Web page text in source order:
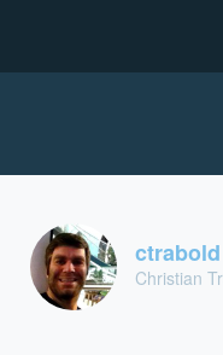
ctrabold
Christian